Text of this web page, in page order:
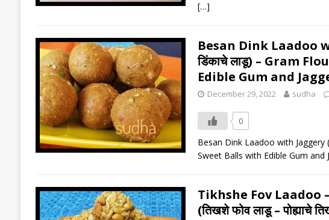
[…]
Besan Dink Laadoo
डिंकाचे लाडू) – Gram
Edible Gum and
December 29, 2022 sudha
0
Besan Dink Laadoo with Jaggery
Sweet Balls with Edible Gum
Tikhshe Fov Laadoo
(तिखशे फोव लाडू – पोह्याचे